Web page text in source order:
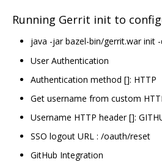
Running Gerrit init to
java -jar bazel-bin/gerrit.war init -
User Authentication
Authentication method []: HTTP
Get username from custom
Username HTTP header []:
SSO logout URL : /oauth/reset
GitHub Integration